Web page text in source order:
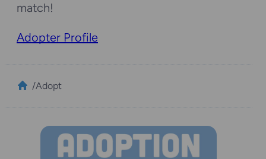
match!
Adopter Profile
/Adopt